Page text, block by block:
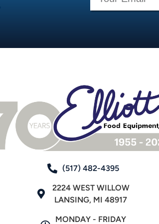
(517) 482-4395
2224 WEST WILLOW
LANSING, MI 48917
MONDAY - FRIDAY